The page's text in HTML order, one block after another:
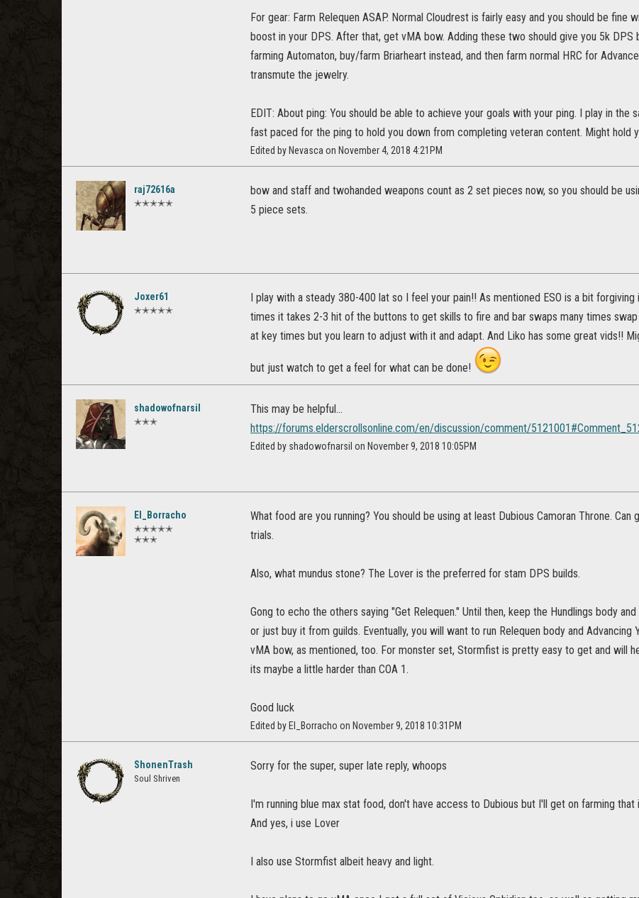
For gear: Farm Relequen ASAP. Normal Cloudrest is fairly easy and you should be fine
boost in your DPS. After that, get vMA bow. Adding these two should give you 5k
farming Automaton, buy/farm Briarheart instead, and then farm normal HRC for
transmute the jewelry.
EDIT: About ping: You should be able to achieve your goals with your ping. I play in the
fast paced for the ping to hold you down from completing veteran content. Might hold
Edited by Nevasca on November 4, 2018 4:21PM
raj72616a
✭✭✭✭✭
bow and staff and twohanded weapons count as 2 set pieces now, so you should be
5 piece sets.
Joxer61
✭✭✭✭✭
I play with a steady 380-400 lat so I feel your pain!! As mentioned ESO is a bit
times it takes 2-3 hit of the buttons to get skills to fire and bar swaps many times
at key times but you learn to adjust with it and adapt. And Liko has some great vids!!
but just watch to get a feel for what can be done!
shadowofnarsil
✭✭✭
This may be helpful...
https://forums.elderscrollsonline.com/en/discussion/comment/
Edited by shadowofnarsil on November 9, 2018 10:05PM
El_Borracho
✭✭✭✭✭
✭✭✭
What food are you running? You should be using at least Dubious Camoran Throne.
trials.
Also, what mundus stone? The Lover is the preferred for stam DPS builds.
Gong to echo the others saying "Get Relequen." Until then, keep the Hundlings body
or just buy it from guilds. Eventually, you will want to run Relequen body and
vMA bow, as mentioned, too. For monster set, Stormfist is pretty easy to get and will
its maybe a little harder than COA 1.
Good luck
Edited by El_Borracho on November 9, 2018 10:31PM
ShonenTrash
Soul Shriven
Sorry for the super, super late reply, whoops
I'm running blue max stat food, don't have access to Dubious but I'll get on farming
And yes, i use Lover
I also use Stormfist albeit heavy and light.